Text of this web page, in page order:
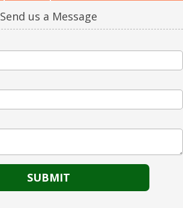
Send us a Message